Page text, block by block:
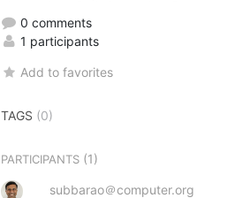
0 comments
1 participants
Add to favorites
TAGS (0)
PARTICIPANTS (1)
subbarao＠computer.org